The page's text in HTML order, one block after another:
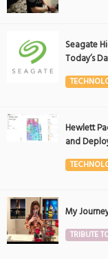
Seagate
Today’s
Event
Hewlett
and
the Middle
My
TRIBUTE